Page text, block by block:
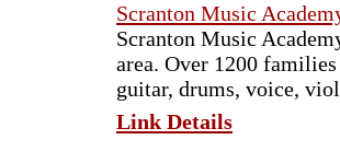
Scranton Music
Scranton Music
area. Over 1200
guitar, drums, voice,
Link Details